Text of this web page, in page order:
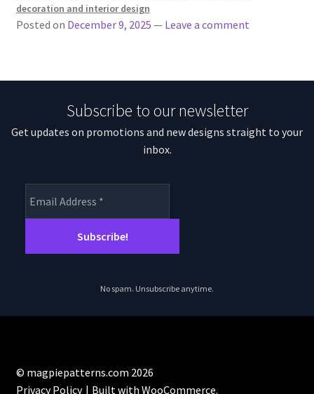
decoration and interior design
Posted on December 9, 2025 — Leave a comment
Subscribe to our newsletter
Get updates on promotions and new designs straight to your
inbox.
No spam. Unsubscribe anytime.
© magpiepatterns.com 2026
Privacy Policy
Built with WooCommerce.